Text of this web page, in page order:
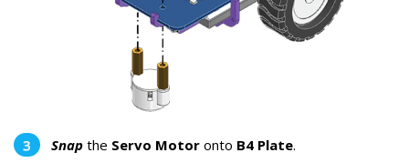
Snap the Servo Motor onto B4 Plate.